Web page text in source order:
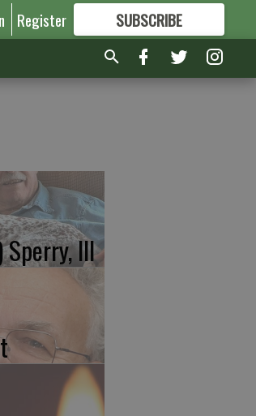
Register SUBSCRIBE
FORMORE GREAT CONTENT
III